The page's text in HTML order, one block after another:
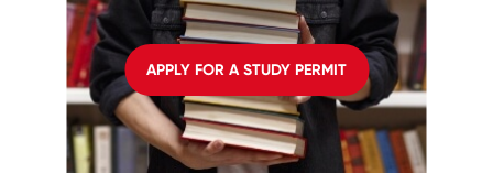
APPLY FOR A STUDY PERMIT